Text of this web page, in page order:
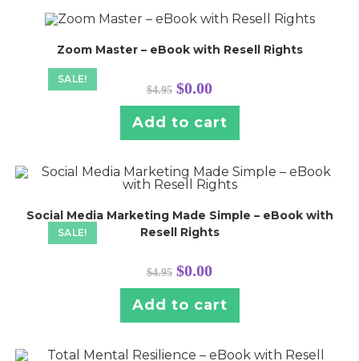
SALE!
Zoom Master – eBook with Resell Rights
$4.95 Original
price
was:
$4.95.
$0.00Current
is:
$0.00.
Add to cart
SALE!
Social Media Marketing Made Simple – eBook with
Resell Rights
$4.95 Original
price
was:
$4.95.
$0.00Current
is:
$0.00.
Add to cart